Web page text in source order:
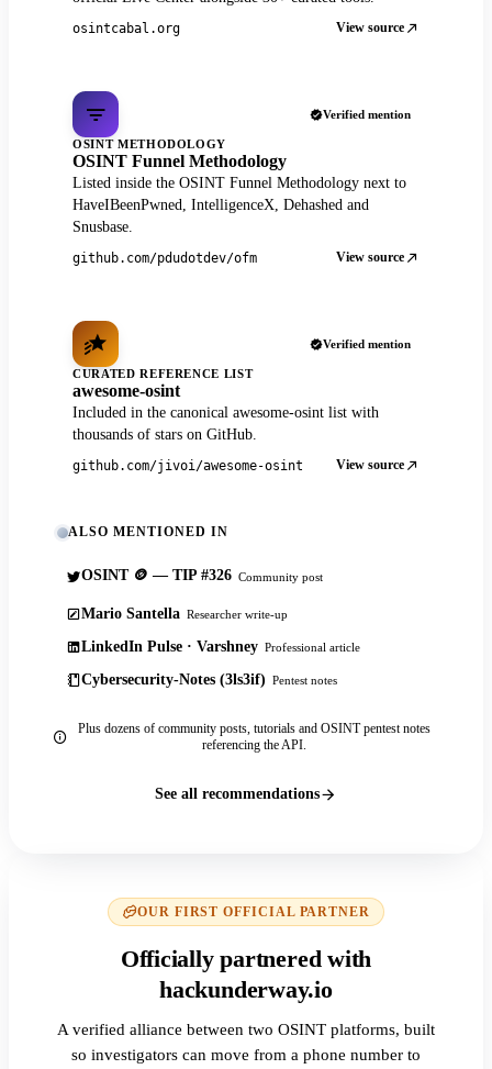
osintcabal.org View source
Verified mention
OSINT METHODOLOGY
OSINT Funnel Methodology
Listed inside the OSINT Funnel Methodology next to
HaveIBeenPwned, IntelligenceX, Dehashed and
Snusbase.
github.com/pdudotdev/ofm View source
Verified mention
CURATED REFERENCE LIST
awesome-osint
Included in the canonical awesome-osint list with
thousands of stars on GitHub.
github.com/jivoi/awesome-osint View source
ALSO MENTIONED IN
OSINT 🪙 — TIP #326 Community post
Mario Santella Researcher write-up
LinkedIn Pulse · Varshney Professional article
Cybersecurity-Notes (3ls3if) Pentest notes
Plus dozens of community posts, tutorials and OSINT pentest notes
referencing the API.
See all recommendations
OUR FIRST OFFICIAL PARTNER
Officially partnered with
hackunderway.io
A verified alliance between two OSINT platforms, built
so investigators can move from a phone number to